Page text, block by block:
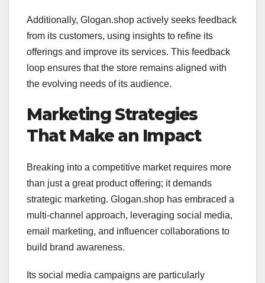
Additionally, Glogan.shop actively seeks feedback
from its customers, using insights to refine its
offerings and improve its services. This feedback
loop ensures that the store remains aligned with
the evolving needs of its audience.
Marketing Strategies
That Make an Impact
Breaking into a competitive market requires more
than just a great product offering; it demands
strategic marketing. Glogan.shop has embraced a
multi-channel approach, leveraging social media,
email marketing, and influencer collaborations to
build brand awareness.
Its social media campaigns are particularly